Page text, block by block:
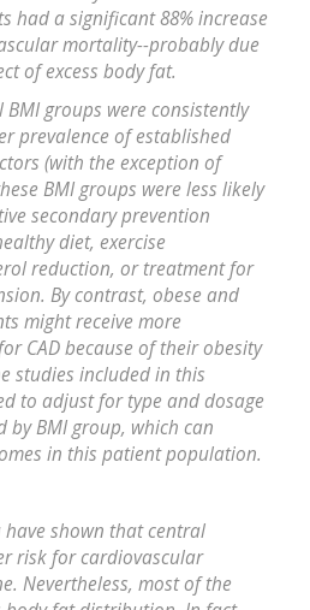
had a significant 88% increase
mortality--probably due
of excess body fat.
groups were consistently
prevalence of established
(with the exception of
BMI groups were less likely
secondary prevention
diet, exercise
reduction, or treatment for
By contrast, obese and
might receive more
CAD because of their obesity
studies included in this
to adjust for type and dosage
by BMI group, which can
in this patient population.
have shown that central
risk for cardiovascular
Nevertheless, most of the